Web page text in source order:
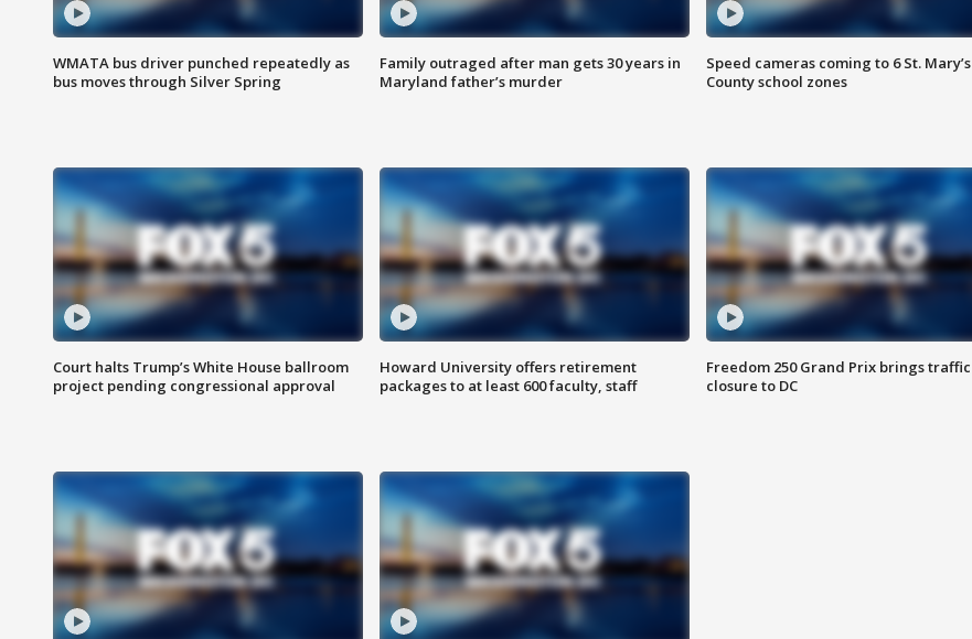
WMATA bus driver punched repeatedly as
bus moves through Silver Spring
Family outraged after man gets 30 years in
Maryland father’s murder
Speed cameras coming to 6 St. Mary’s
County school zones
Court halts Trump’s White House ballroom
project pending congressional approval
Howard University offers retirement
packages to at least 600 faculty, staff
Freedom 250 Grand Prix brings traffic
closure to DC